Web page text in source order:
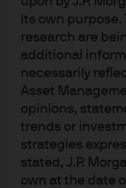
its own purpose.
research are
additional
necessarily
Asset
opinions,
trends or
strategies
stated, J.P.
own at the date
has reacted by
fund sector is
Chinese economy.
As a result
more attention to
the Chinese
(CSRC) introduced
designed to